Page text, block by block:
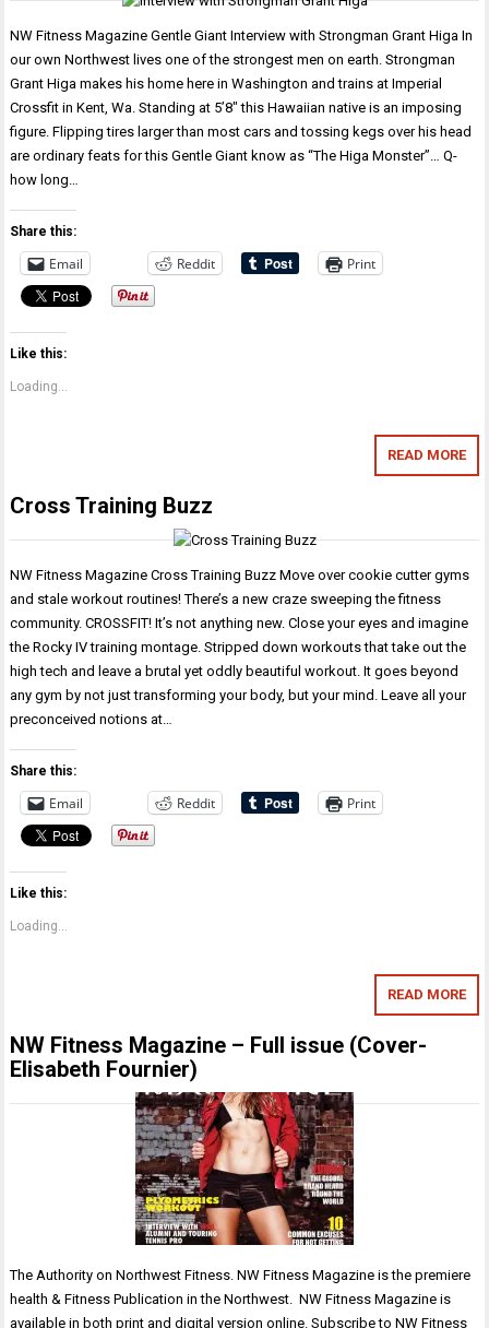
NW Fitness Magazine Gentle Giant Interview with Strongman Grant Higa In
our own Northwest lives one of the strongest men on earth. Strongman
Grant Higa makes his home here in Washington and trains at Imperial
Crossfit in Kent, Wa. Standing at 5’8″ this Hawaiian native is an imposing
figure. Flipping tires larger than most cars and tossing kegs over his head
are ordinary feats for this Gentle Giant know as “The Higa Monster”… Q-
how long…
Share this:
Email Reddit Print
Like this:
Loading...
READ MORE
Cross Training Buzz
NW Fitness Magazine Cross Training Buzz Move over cookie cutter gyms
and stale workout routines! There’s a new craze sweeping the fitness
community. CROSSFIT! It’s not anything new. Close your eyes and imagine
the Rocky IV training montage. Stripped down workouts that take out the
high tech and leave a brutal yet oddly beautiful workout. It goes beyond
any gym by not just transforming your body, but your mind. Leave all your
preconceived notions at…
Share this:
Email Reddit Print
Like this:
Loading...
READ MORE
NW Fitness Magazine – Full issue (Cover-
Elisabeth Fournier)
The Authority on Northwest Fitness. NW Fitness Magazine is the premiere
health & Fitness Publication in the Northwest. NW Fitness Magazine is
available in both print and digital version online. Subscribe to NW Fitness